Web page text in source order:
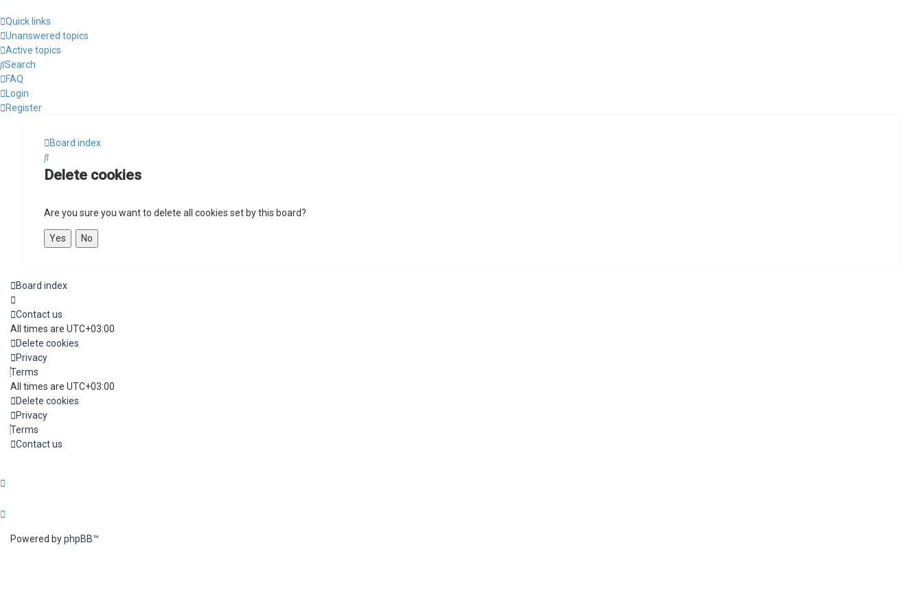
Quick links
Unanswered topics
Active topics
Search
FAQ
Login
Register
Board index
Search
Delete cookies
Are you sure you want to delete all cookies set by this board?
Board index
Contact us
All times are UTC+03:00
Delete cookies
Privacy
Terms
All times are UTC+03:00
Delete cookies
Privacy
Terms
Contact us
Powered byphpBB™